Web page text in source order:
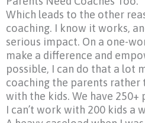
Which leads to the other
coaching. I know it works,
serious impact. On a one-
make a difference and
possible, I can do that a lot
coaching the parents rather
with the kids. We have
I can’t work with 200 kids a